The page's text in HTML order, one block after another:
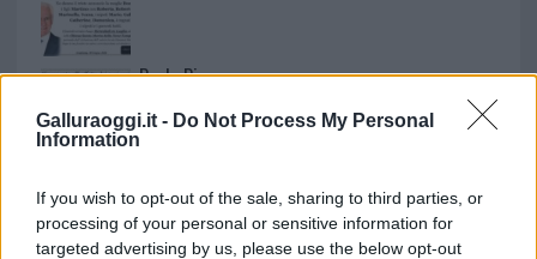
Galluraoggi.it - Do Not Process My Personal
Information
If you wish to opt-out of the sale, sharing to third parties, or
processing of your personal or sensitive information for
targeted advertising by us, please use the below opt-out
Paolo Pinna